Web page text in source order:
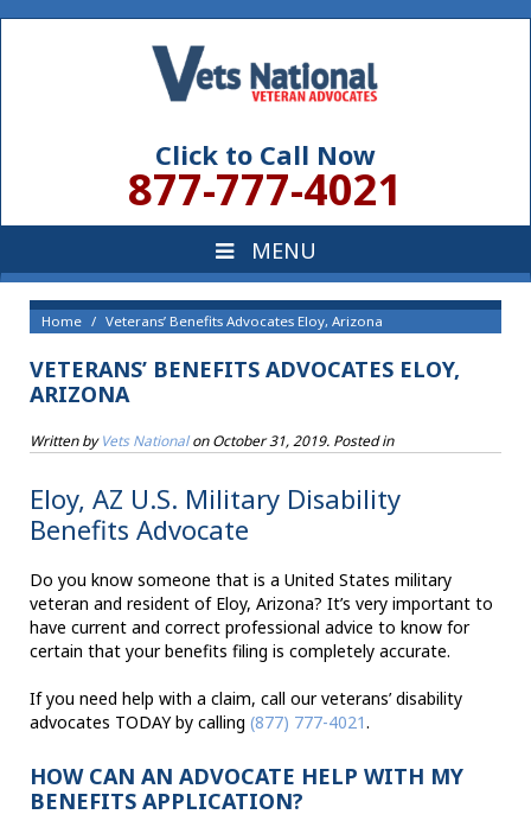
Click to Call Now
877-777-4021
Home Veterans’ Benefits Advocates Eloy, Arizona
VETERANS’ BENEFITS ADVOCATES ELOY,
ARIZONA
Written byVets NationalonOctober 31, 2019. Posted in
Eloy, AZ U.S. Military Disability
Benefits Advocate
Do you know someone that is a United States military
veteran and resident of Eloy, Arizona? It’s very important to
have current and correct professional advice to know for
certain that your benefits filing is completely accurate.
If you need help with a claim, call our veterans’ disability
advocates TODAY by calling (877) 777-4021.
HOW CAN AN ADVOCATE HELP WITH MY
BENEFITS APPLICATION?